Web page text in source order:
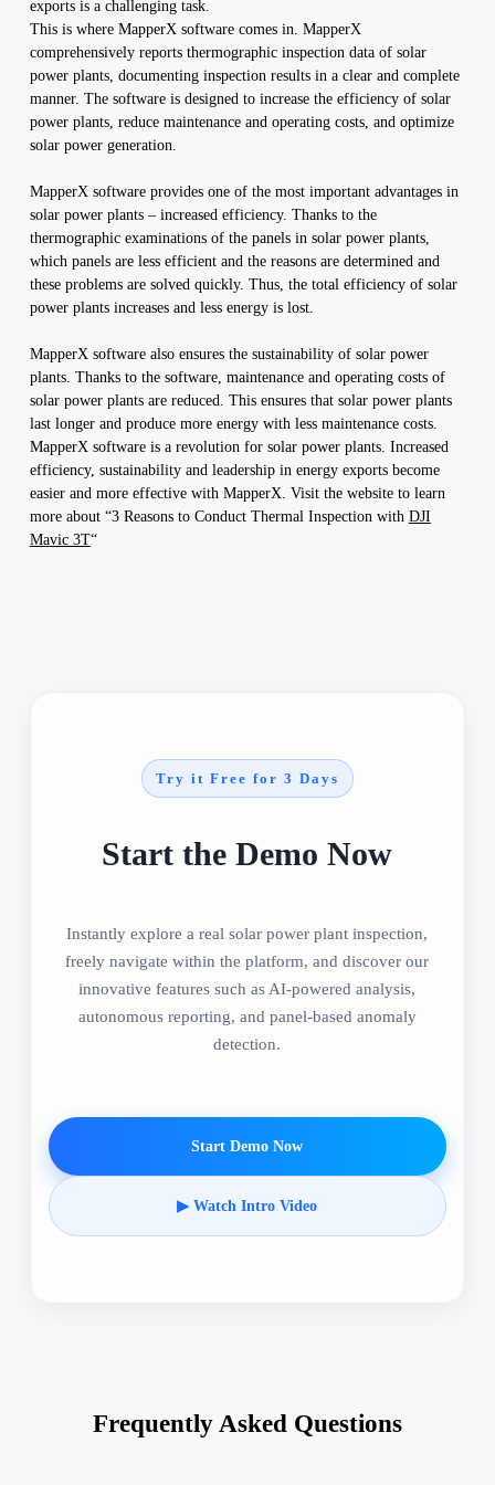
exports is a challenging task.
This is where MapperX software comes in. MapperX
comprehensively reports thermographic inspection data of solar
power plants, documenting inspection results in a clear and complete
manner. The software is designed to increase the efficiency of solar
power plants, reduce maintenance and operating costs, and optimize
solar power generation.
MapperX software provides one of the most important advantages in
solar power plants – increased efficiency. Thanks to the
thermographic examinations of the panels in solar power plants,
which panels are less efficient and the reasons are determined and
these problems are solved quickly. Thus, the total efficiency of solar
power plants increases and less energy is lost.
MapperX software also ensures the sustainability of solar power
plants. Thanks to the software, maintenance and operating costs of
solar power plants are reduced. This ensures that solar power plants
last longer and produce more energy with less maintenance costs.
MapperX software is a revolution for solar power plants. Increased
efficiency, sustainability and leadership in energy exports become
easier and more effective with MapperX. Visit the website to learn
more about “3 Reasons to Conduct Thermal Inspection with DJI
Mavic 3T“
Try it Free for 3 Days
Start the Demo Now
Instantly explore a real solar power plant inspection,
freely navigate within the platform, and discover our
innovative features such as AI-powered analysis,
autonomous reporting, and panel-based anomaly
detection.
Start Demo Now
▶ Watch Intro Video
Frequently Asked Questions